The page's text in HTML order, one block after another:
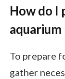
How do I
aquarium
To prepare
gather